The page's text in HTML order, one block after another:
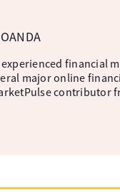
financial
major online
contributor